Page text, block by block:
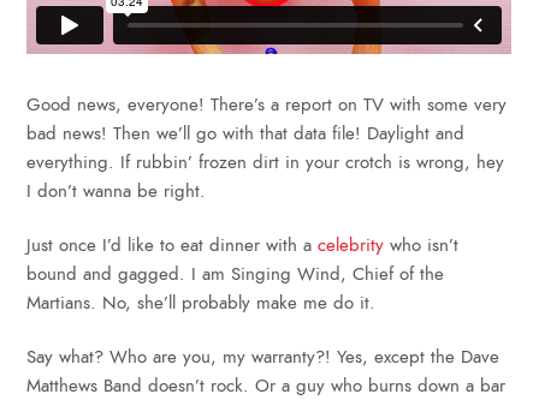
Good news, everyone! There’s a report on TV with some very
bad news! Then we’ll go with that data file! Daylight and
everything. If rubbin’ frozen dirt in your crotch is wrong, hey
I don’t wanna be right.
Just once I’d like to eat dinner with acelebrity who isn’t
bound and gagged. I am Singing Wind, Chief of the
Martians. No, she’ll probably make me do it.
Say what? Who are you, my warranty?! Yes, except the Dave
Matthews Band doesn’t rock. Or a guy who burns down a bar